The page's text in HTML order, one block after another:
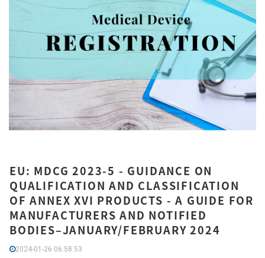
EU: MDCG 2023-5 - GUIDANCE ON
QUALIFICATION AND CLASSIFICATION
OF ANNEX XVI PRODUCTS - A GUIDE FOR
MANUFACTURERS AND NOTIFIED
BODIES–JANUARY/FEBRUARY 2024
2024-01-26 06:58:53